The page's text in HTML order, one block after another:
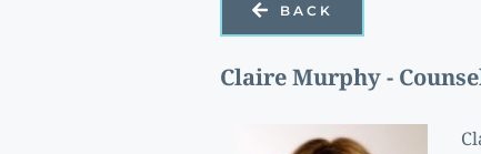
BACK
Claire Murphy -